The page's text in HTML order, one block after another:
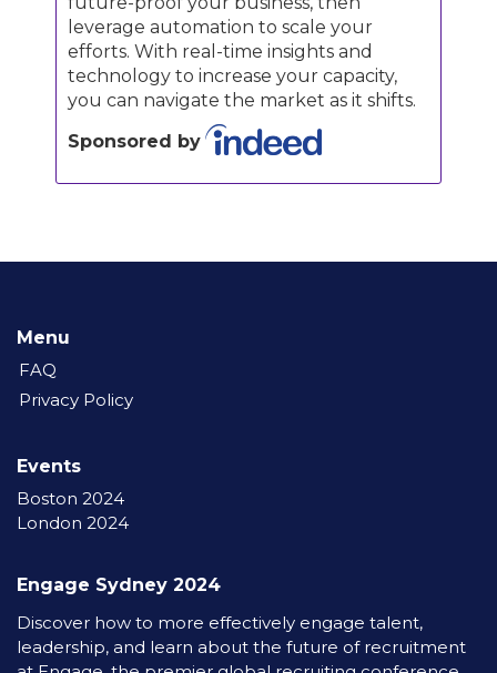
leverage automation to scale your
efforts. With real-time insights and
technology to increase your capacity,
you can navigate the market as it shifts.
Sponsored by
Menu
FAQ
Privacy Policy
Events
Boston 2024
London 2024
Engage Sydney 2024
Discover how to more effectively engage talent,
leadership, and learn about the future of recruitment